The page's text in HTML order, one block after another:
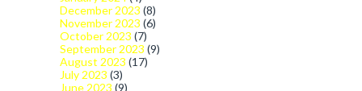
December 2023 (8)
November 2023 (6)
October 2023 (7)
September 2023 (9)
August 2023 (17)
July 2023 (3)
June 2023 (9)